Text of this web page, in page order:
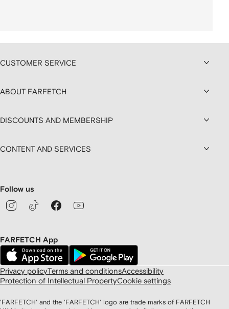
CUSTOMER SERVICE
ABOUT FARFETCH
DISCOUNTS AND MEMBERSHIP
CONTENT AND SERVICES
Follow us
FARFETCH App
Privacy policyTerms and conditionsAccessibility
Protection of Intellectual PropertyCookie settings
'FARFETCH' and the 'FARFETCH' logo are trade marks of FARFETCH